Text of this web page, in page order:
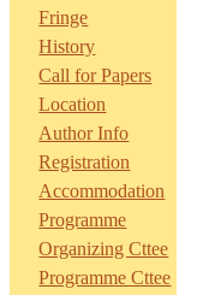
Fringe
History
Call for Papers
Location
Author Info
Registration
Accommodation
Programme
Organizing Cttee
Programme Cttee